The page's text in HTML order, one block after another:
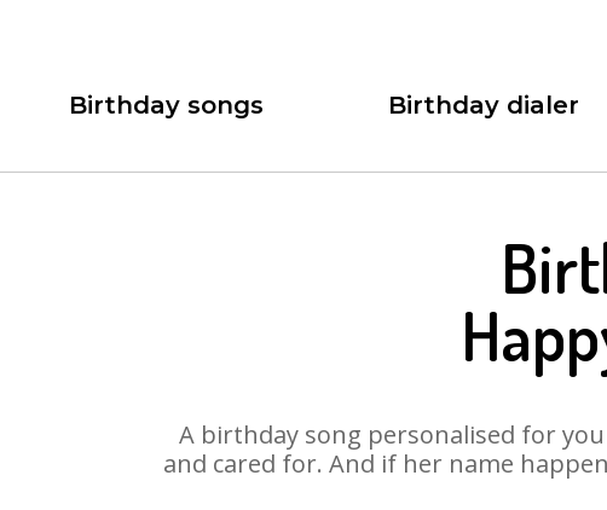
Birthday songs Birthday dialer
A birthday song personalised for
and cared for. And if her name